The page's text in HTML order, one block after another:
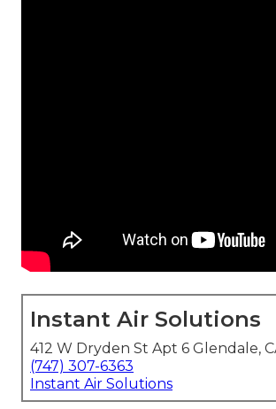
Instant Air Solutions
412 W Dryden St Apt 6 Glendale,
(747) 307-6363
Instant Air Solutions